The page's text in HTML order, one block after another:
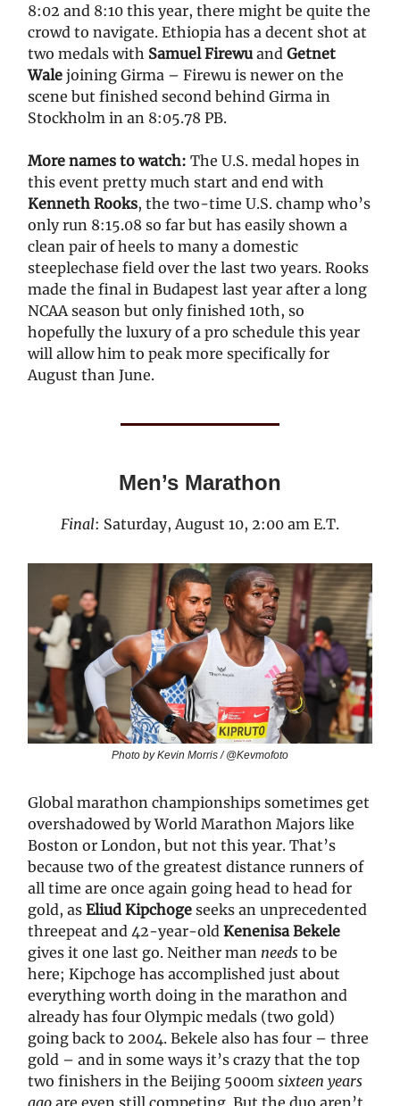
8:02 and 8:10 this year, there might be quite the
crowd to navigate. Ethiopia has a decent shot at
two medals with Samuel Firewu and Getnet
Wale joining Girma – Firewu is newer on the
scene but finished second behind Girma in
Stockholm in an 8:05.78 PB.
More names to watch: The U.S. medal hopes in
this event pretty much start and end with
Kenneth Rooks, the two-time U.S. champ who’s
only run 8:15.08 so far but has easily shown a
clean pair of heels to many a domestic
steeplechase field over the last two years. Rooks
made the final in Budapest last year after a long
NCAA season but only finished 10th, so
hopefully the luxury of a pro schedule this year
will allow him to peak more specifically for
August than June.
Men’s Marathon
Final: Saturday, August 10, 2:00 am E.T.
Photo by Kevin Morris / @Kevmofoto
Global marathon championships sometimes get
overshadowed by World Marathon Majors like
Boston or London, but not this year. That’s
because two of the greatest distance runners of
all time are once again going head to head for
gold, as Eliud Kipchoge seeks an unprecedented
threepeat and 42-year-old Kenenisa Bekele
gives it one last go. Neither man needs to be
here; Kipchoge has accomplished just about
everything worth doing in the marathon and
already has four Olympic medals (two gold)
going back to 2004. Bekele also has four – three
gold – and in some ways it’s crazy that the top
two finishers in the Beijing 5000m sixteen years